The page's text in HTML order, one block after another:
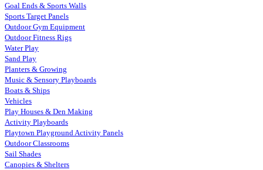
Goal Ends & Sports Walls
Sports Target Panels
Outdoor Gym Equipment
Outdoor Fitness Rigs
Water Play
Sand Play
Planters & Growing
Music & Sensory Playboards
Boats & Ships
Vehicles
Play Houses & Den Making
Activity Playboards
Playtown Playground Activity Panels
Outdoor Classrooms
Sail Shades
Canopies & Shelters